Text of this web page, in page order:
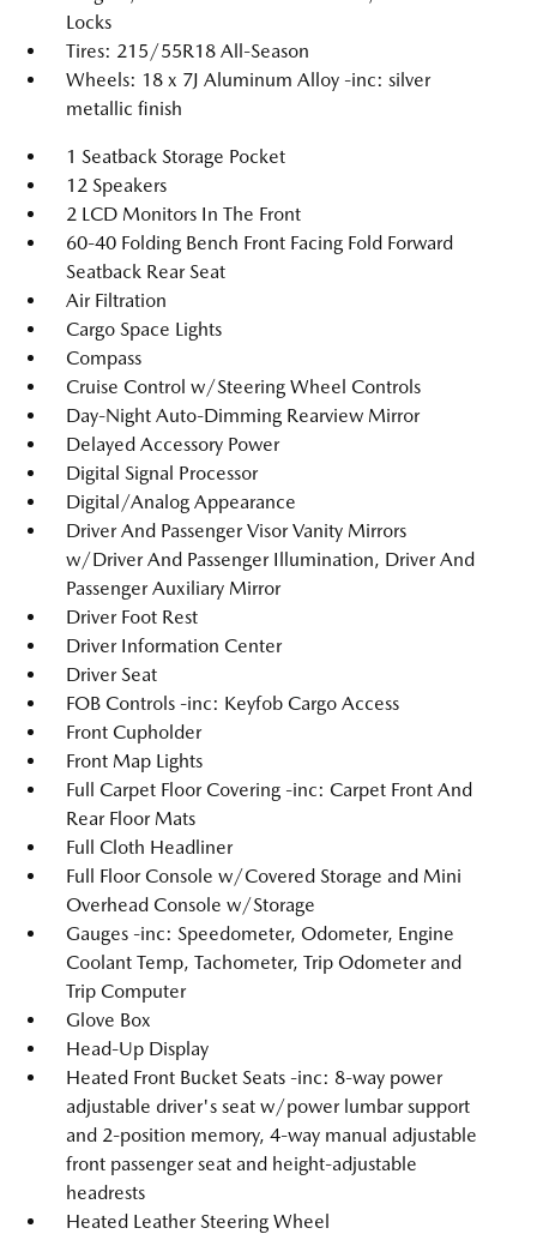
Locks
Tires: 215/55R18 All-Season
Wheels: 18 x 7J Aluminum Alloy -inc: silver
metallic finish
1 Seatback Storage Pocket
12 Speakers
2 LCD Monitors In The Front
60-40 Folding Bench Front Facing Fold Forward
Seatback Rear Seat
Air Filtration
Cargo Space Lights
Compass
Cruise Control w/Steering Wheel Controls
Day-Night Auto-Dimming Rearview Mirror
Delayed Accessory Power
Digital Signal Processor
Digital/Analog Appearance
Driver And Passenger Visor Vanity Mirrors
w/Driver And Passenger Illumination, Driver And
Passenger Auxiliary Mirror
Driver Foot Rest
Driver Information Center
Driver Seat
FOB Controls -inc: Keyfob Cargo Access
Front Cupholder
Front Map Lights
Full Carpet Floor Covering -inc: Carpet Front And
Rear Floor Mats
Full Cloth Headliner
Full Floor Console w/Covered Storage and Mini
Overhead Console w/Storage
Gauges -inc: Speedometer, Odometer, Engine
Coolant Temp, Tachometer, Trip Odometer and
Trip Computer
Glove Box
Head-Up Display
Heated Front Bucket Seats -inc: 8-way power
adjustable driver's seat w/power lumbar support
and 2-position memory, 4-way manual adjustable
front passenger seat and height-adjustable
headrests
Heated Leather Steering Wheel